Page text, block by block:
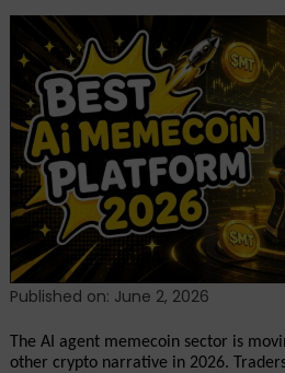
AI
Agent
Memecoins
to
Invest
In:
MemeToro
Takes
the
#1
Spot
for
June
Published on: June 2, 2026
The AI agent memecoin sector is
other crypto narrative in 2026.